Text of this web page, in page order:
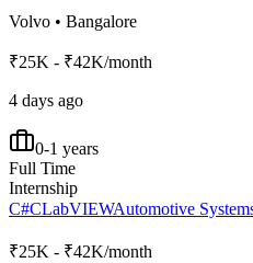
Volvo • Bangalore
₹25K - ₹42K/month
4 days ago
0-1 years
Full Time
Internship
C#CLabVIEWAutomotive
₹25K - ₹42K/month